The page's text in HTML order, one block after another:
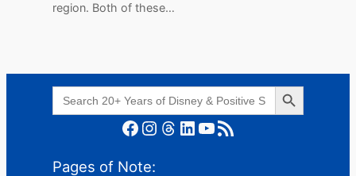
region. Both of these…
Search
for:
Search Button
Facebook Instagram Threads LinkedIn YouTube RSS Feed
Pages of Note: